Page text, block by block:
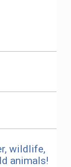
wildlife,
animals!